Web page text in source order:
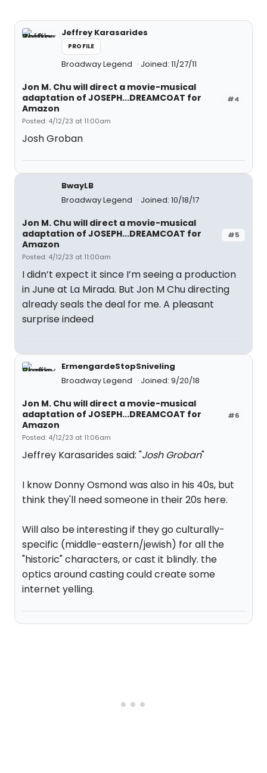
Jeffrey Karasarides
PROFILE
Broadway Legend Joined: 11/27/11
#4
Jon M. Chu will direct a movie-musical
adaptation of JOSEPH...DREAMCOAT for
Amazon
Posted: 4/12/23 at 11:00am
Josh Groban
BwayLB
Broadway Legend
Joined: 10/18/17
#5
Jon M. Chu will direct a movie-musical
adaptation of JOSEPH...DREAMCOAT for
Amazon
Posted: 4/12/23 at 11:00am
I didn’t expect it since I’m seeing a production
in June at La Mirada. But Jon M Chu directing
already seals the deal for me. A pleasant
surprise indeed
ErmengardeStopSniveling
Broadway Legend
Joined: 9/20/18
#6
Jon M. Chu will direct a movie-musical
adaptation of JOSEPH...DREAMCOAT for
Amazon
Posted: 4/12/23 at 11:06am
Jeffrey Karasarides said: "Josh Groban"
I know Donny Osmond was also in his 40s, but
think they'll need someone in their 20s here.
Will also be interesting if they go culturally-
specific (middle-eastern/jewish) for all the
"historic" characters, or cast it blindly. the
optics around casting could create some
internet yelling.